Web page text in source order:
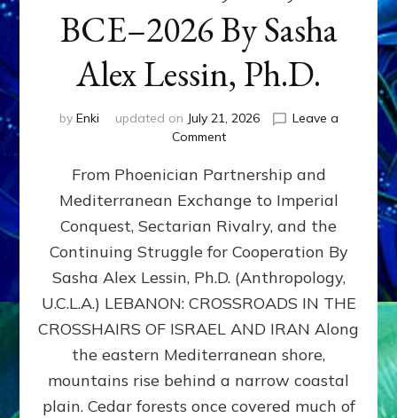
BCE–2026 By Sasha
Alex Lessin, Ph.D.
by Enki updated on July 21, 2026
Leave a
Commenton
400,000
2026
By
Sasha
Lessin,
Ph.D.
From Phoenician Partnership and
Mediterranean Exchange to Imperial
Conquest, Sectarian Rivalry, and the
Continuing Struggle for Cooperation By
Sasha Alex Lessin, Ph.D. (Anthropology,
U.C.L.A.) LEBANON: CROSSROADS IN THE
CROSSHAIRS OF ISRAEL AND IRAN Along
the eastern Mediterranean shore,
mountains rise behind a narrow coastal
plain. Cedar forests once covered much of